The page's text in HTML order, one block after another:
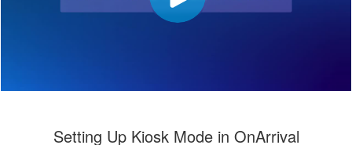
Setting Up Kiosk Mode in OnArrival